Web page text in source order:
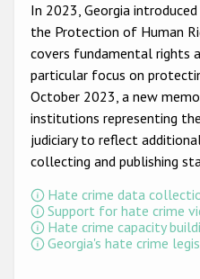
Gender-
Anti-
Disability
Civil
In 2023, Georgia
the Protection of Human
covers fundamental rights
particular focus on
October 2023, a new
institutions representing
judiciary to reflect
collecting and publishing
Hate crime data
Support for hate crime
Hate crime capacity
Georgia's hate crime